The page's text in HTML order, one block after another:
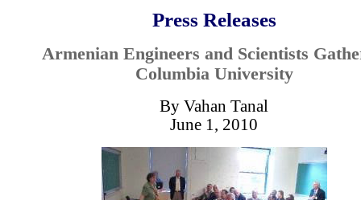
Press Releases
Armenian Engineers and Scientists
Columbia University
By Vahan Tanal
June 1, 2010